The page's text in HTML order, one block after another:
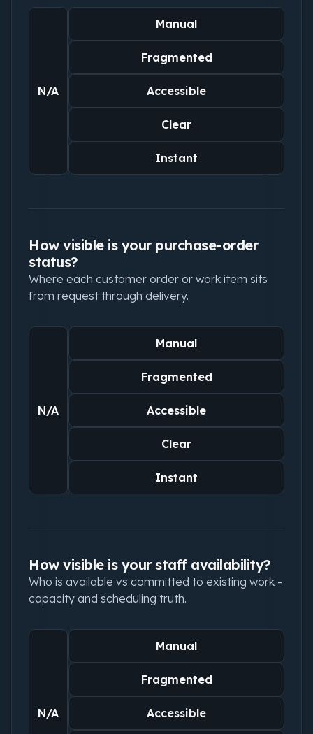
N/A
Manual
Fragmented
Accessible
Clear
Instant
How visible is your purchase-order
status?
Where each customer order or work item sits
from request through delivery.
N/A
Manual
Fragmented
Accessible
Clear
Instant
How visible is your staff availability?
Who is available vs committed to existing work -
capacity and scheduling truth.
N/A
Manual
Fragmented
Accessible